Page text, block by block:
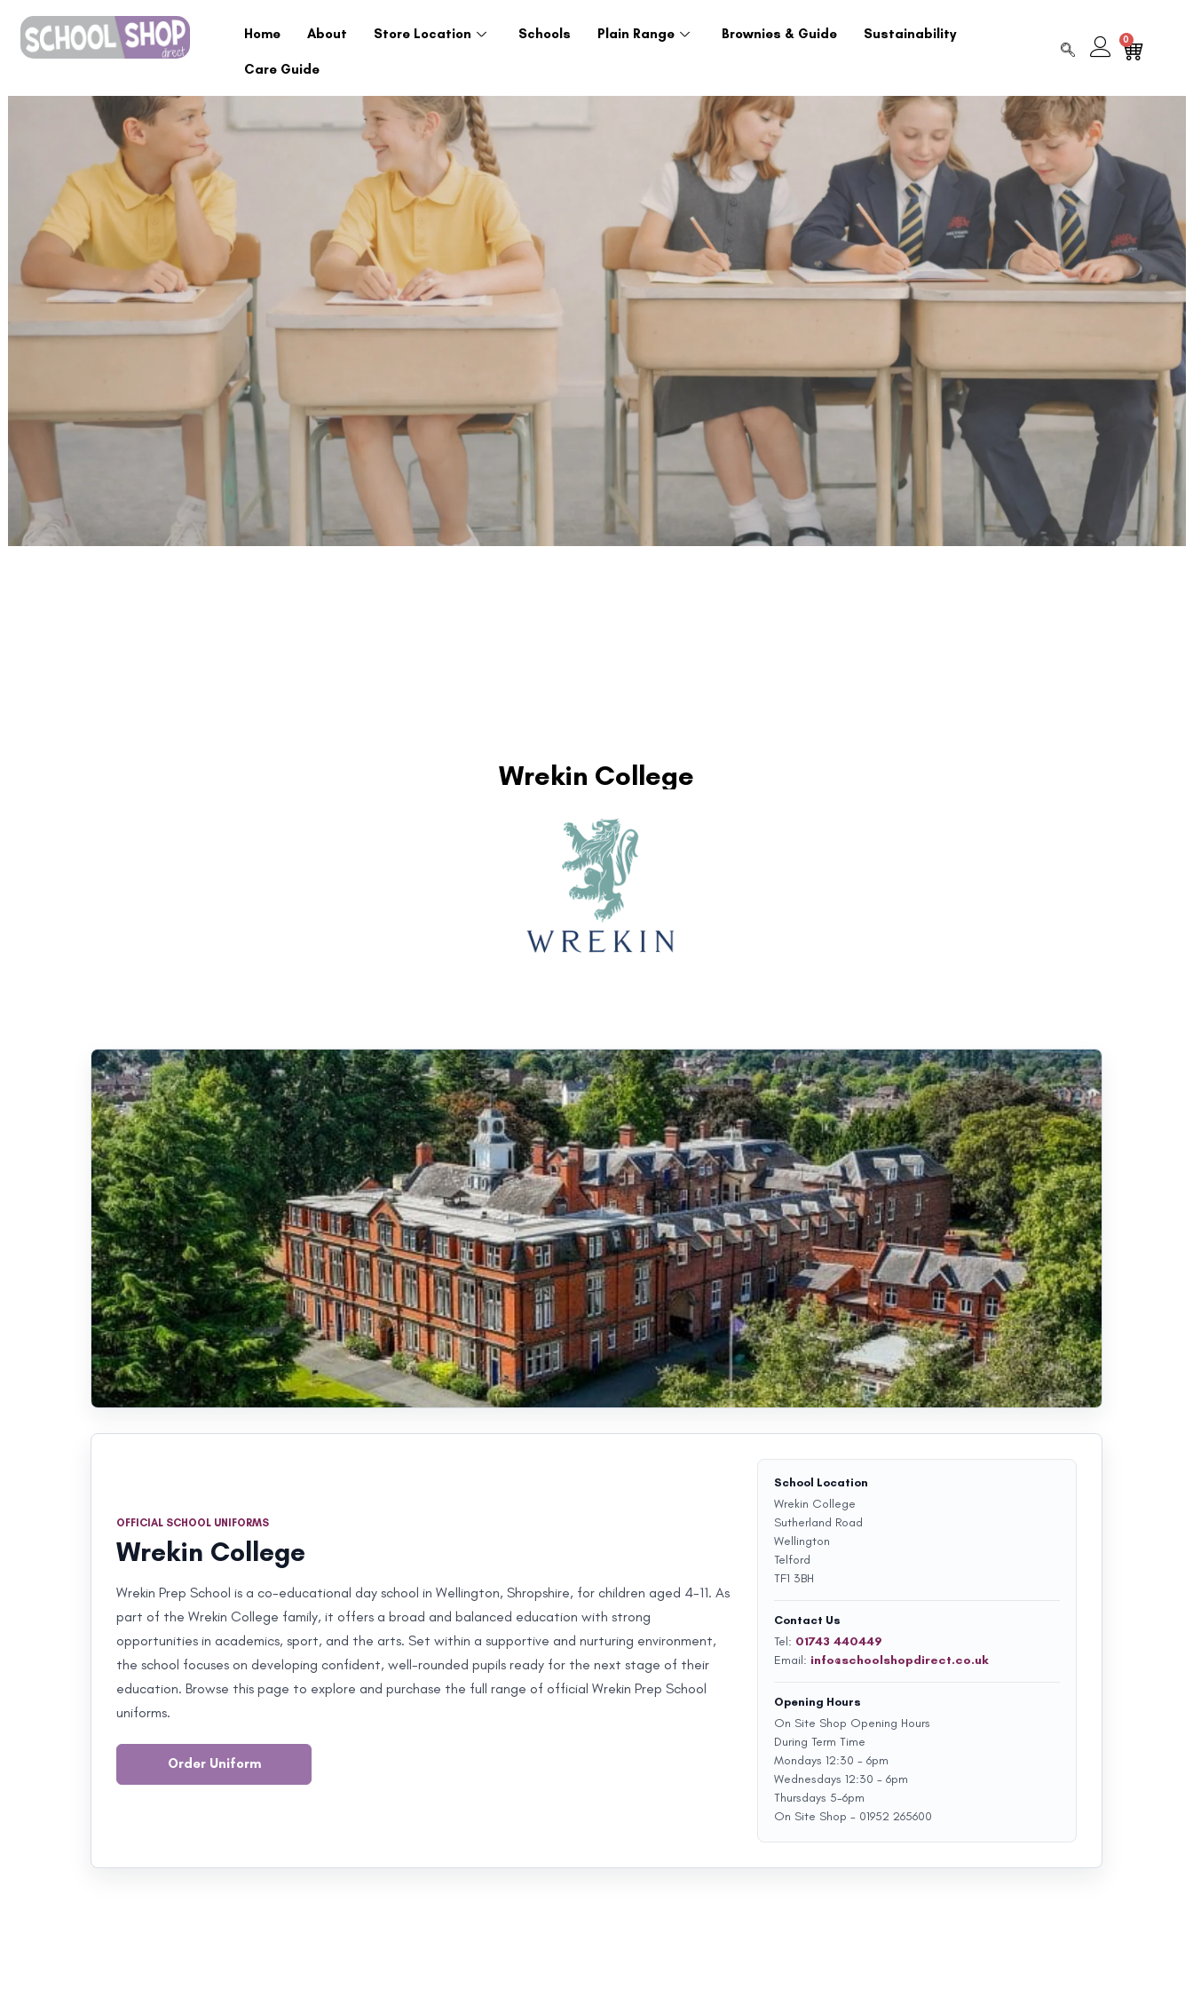
Home About Store Location Schools Plain Range Brownies & Guide Sustainability
Care Guide
0
Wrekin College
OFFICIAL SCHOOL UNIFORMS
Wrekin College
Wrekin Prep School is a co-educational day school in Wellington, Shropshire, for children aged 4-11. As
part of the Wrekin College family, it offers a broad and balanced education with strong
opportunities in academics, sport, and the arts. Set within a supportive and nurturing environment,
the school focuses on developing confident, well-rounded pupils ready for the next stage of their
education. Browse this page to explore and purchase the full range of official Wrekin Prep School
uniforms.
Order Uniform
School Location
Wrekin College
Sutherland Road
Wellington
Telford
TF1 3BH
Contact Us
Tel: 01743 440449
Email: info@schoolshopdirect.co.uk
Opening Hours
On Site Shop Opening Hours
During Term Time
Mondays 12:30 - 6pm
Wednesdays 12:30 - 6pm
Thursdays 5-6pm
On Site Shop - 01952 265600